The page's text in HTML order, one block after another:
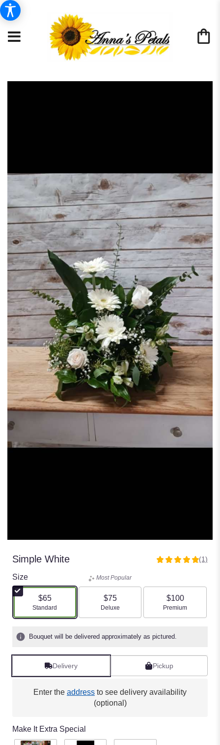
Simple White
5
stars
1
reviews
here.
down
(1)
Size
$65
Arrangement size
Standard
Most Popular
$75
Arrangement size
Deluxe
$100
Arrangement size
Premium
Bouquet will be delivered approximately as pictured.
Delivery Pickup
Enter the address to see delivery availability
(optional)
Make It Extra Special